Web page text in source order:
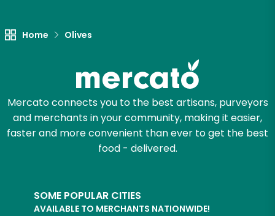
Home Olives
Mercato connects you to the best artisans, purveyors
and merchants in your community, making it easier,
faster and more convenient than ever to get the best
food - delivered.
SOME POPULAR CITIES
AVAILABLE TO MERCHANTS NATIONWIDE!